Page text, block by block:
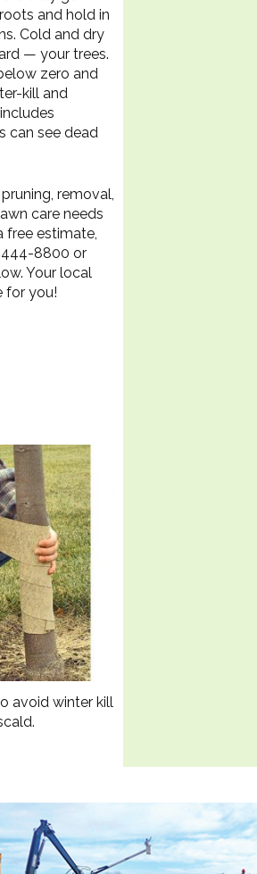
and hold in
Cold and dry
— your trees.
zero and
kill and
can see dead
avoid winter kill
removal,
care needs
free estimate,
8800 or
Your local
for you!